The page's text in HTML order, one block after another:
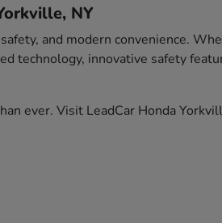
NY
and modern convenience.
technology, innovative safety
ever. Visit LeadCar Honda